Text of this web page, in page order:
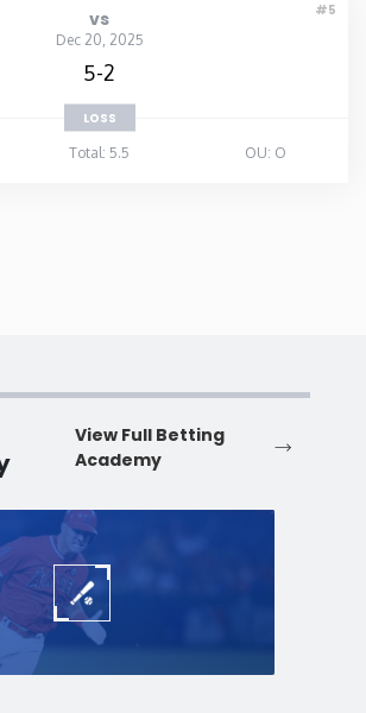
#5
vs
Dec 20, 2025
5-2
LOSS
Total: 5.5 OU: O
View Full Betting
Academy